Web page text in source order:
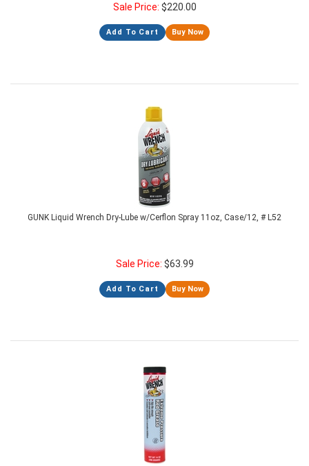
Sale Price: $220.00
Add To Cart Buy Now
GUNK Liquid Wrench Dry-Lube w/Cerflon Spray 11oz, Case/12, # L52
Sale Price: $63.99
Add To Cart Buy Now